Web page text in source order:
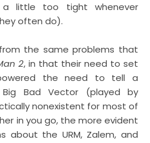
a little too tight whenever
often do).
the same problems that
2, in that their need to set
the need to tell a
Bad Vector (played by
nonexistent for most of
in you go, the more evident
about the URM, Zalem, and